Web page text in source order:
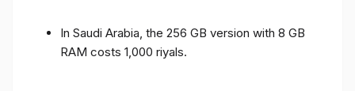
In Saudi Arabia, the 256 GB version with 8 GB
RAM costs 1,000 riyals.